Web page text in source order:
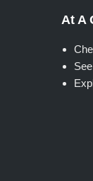
At A